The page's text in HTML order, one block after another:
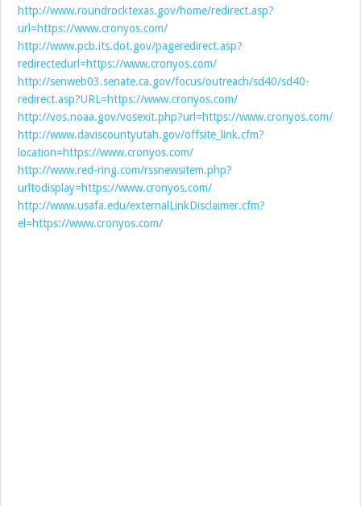
http://www.roundrocktexas.gov/home/redirect.asp?
url=https://www.cronyos.com/
http://www.pcb.its.dot.gov/pageredirect.asp?
redirectedurl=https://www.cronyos.com/
http://senweb03.senate.ca.gov/focus/outreach/sd40/sd40-
redirect.asp?URL=https://www.cronyos.com/
http://vos.noaa.gov/vosexit.php?url=https://www.cronyos.com/
http://www.daviscountyutah.gov/offsite_link.cfm?
location=https://www.cronyos.com/
http://www.red-ring.com/rssnewsitem.php?
urltodisplay=https://www.cronyos.com/
http://www.usafa.edu/externalLinkDisclaimer.cfm?
el=https://www.cronyos.com/